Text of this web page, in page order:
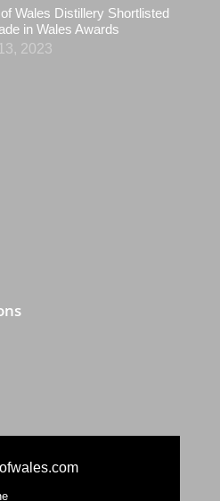
Wales Distillery Shortlisted
in Wales Awards
2023